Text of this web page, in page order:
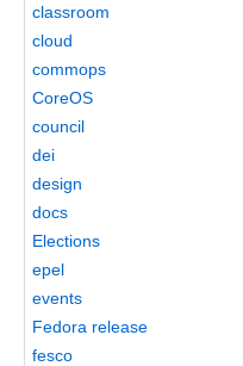
classroom
cloud
commops
CoreOS
council
dei
design
docs
Elections
epel
events
Fedora release
fesco